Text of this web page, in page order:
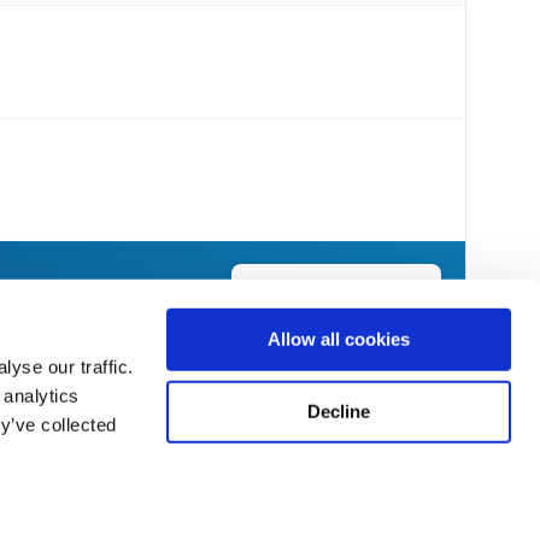
our traffic.
collected
Allow all cookies
Decline